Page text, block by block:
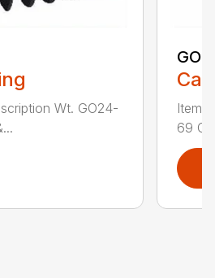
Wt. GO24-
Item#
69